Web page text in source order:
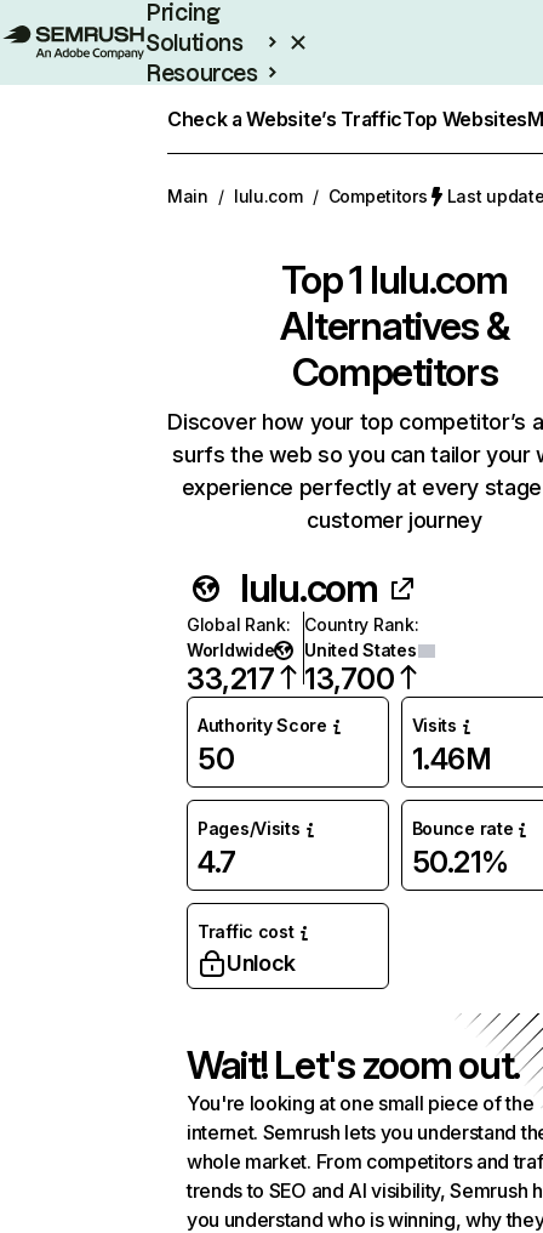
Pricing
Solutions
Resources
Check a Website’s TrafficTop Websites
Main / lulu.com / Competitors Last
Top 1 lulu.com
Alternatives &
Competitors
Discover how your top competitor’s
surfs the web so you can tailor your
experience perfectly at every
customer journey
lulu.com
Global Rank:
Worldwide
33,217
Country Rank:
United States
13,700
Authority Score
50
Visits
1.46M
Pages/Visits
4.7
Bounce rate
50.21%
Traffic cost
Unlock
Wait! Let's zoom out.
You're looking at one small piece of the
internet. Semrush lets you understand
whole market. From competitors and
trends to SEO and AI visibility, Semrush
you understand who is winning, why